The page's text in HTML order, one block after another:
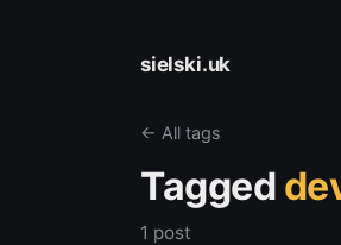
sielski.uk
← All tags
Tagged
1 post